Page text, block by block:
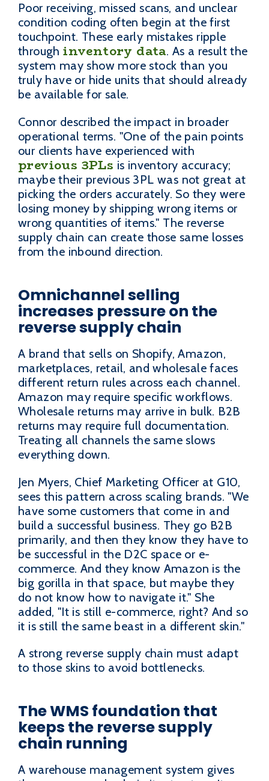
Poor receiving, missed scans, and unclear
condition coding often begin at the first
touchpoint. These early mistakes ripple
throughinventory data. As a result the
system may show more stock than you
truly have or hide units that should already
be available for sale.
Connor described the impact in broader
operational terms. "One of the pain points
our clients have experienced with
previous 3PLs is inventory accuracy;
maybe their previous 3PL was not great at
picking the orders accurately. So they were
losing money by shipping wrong items or
wrong quantities of items." The reverse
supply chain can create those same losses
from the inbound direction.
Omnichannel selling
increases pressure on the
reverse supply chain
A brand that sells on Shopify, Amazon,
marketplaces, retail, and wholesale faces
different return rules across each channel.
Amazon may require specific workflows.
Wholesale returns may arrive in bulk. B2B
returns may require full documentation.
Treating all channels the same slows
everything down.
Jen Myers, Chief Marketing Officer at G10,
sees this pattern across scaling brands. "We
have some customers that come in and
build a successful business. They go B2B
primarily, and then they know they have to
be successful in the D2C space or e-
commerce. And they know Amazon is the
big gorilla in that space, but maybe they
do not know how to navigate it." She
added, "It is still e-commerce, right? And so
it is still the same beast in a different skin."
A strong reverse supply chain must adapt
to those skins to avoid bottlenecks.
The WMS foundation that
keeps the reverse supply
chain running
A warehouse management system gives